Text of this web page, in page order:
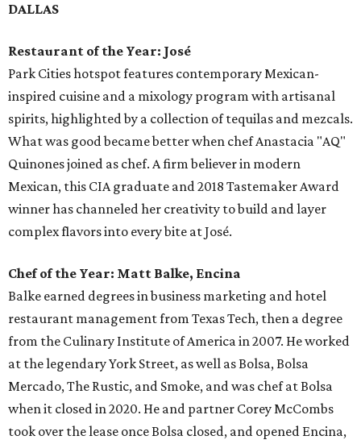
DALLAS
Restaurant of the Year: José
Park Cities hotspot features contemporary Mexican-
inspired cuisine and a mixology program with artisanal
spirits, highlighted by a collection of tequilas and mezcals.
What was good became better when chef Anastacia "AQ"
Quinones joined as chef. A firm believer in modern
Mexican, this CIA graduate and 2018 Tastemaker Award
winner has channeled her creativity to build and layer
complex flavors into every bite at José.
Chef of the Year: Matt Balke, Encina
Balke earned degrees in business marketing and hotel
restaurant management from Texas Tech, then a degree
from the Culinary Institute of America in 2007. He worked
at the legendary York Street, as well as Bolsa, Bolsa
Mercado, The Rustic, and Smoke, and was chef at Bolsa
when it closed in 2020. He and partner Corey McCombs
took over the lease once Bolsa closed, and opened Encina,